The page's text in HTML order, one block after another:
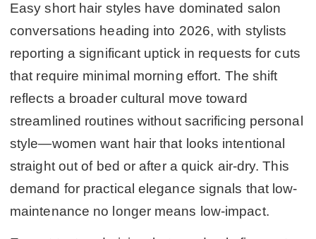
Easy short hair styles have dominated salon
conversations heading into 2026, with stylists
reporting a significant uptick in requests for cuts
that require minimal morning effort. The shift
reflects a broader cultural move toward
streamlined routines without sacrificing personal
style—women want hair that looks intentional
straight out of bed or after a quick air-dry. This
demand for practical elegance signals that low-
maintenance no longer means low-impact.